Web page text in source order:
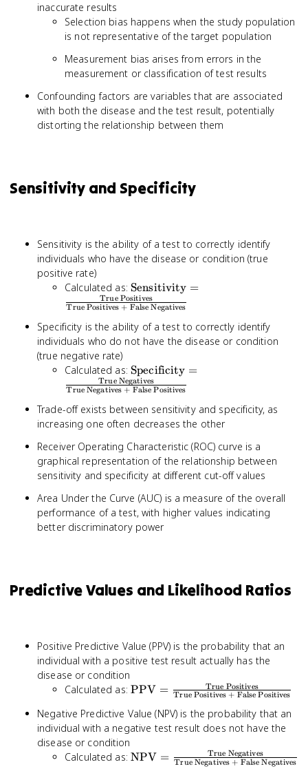
inaccurate results
Selection bias happens when the study population
is not representative of the target population
Measurement bias arises from errors in the
measurement or classification of test results
Confounding factors are variables that are associated
with both the disease and the test result, potentially
distorting the relationship between them
Sensitivity and Specificity
Sensitivity is the ability of a test to correctly identify
individuals who have the disease or condition (true
positive rate)
Calculated as: \text{Sensitivity}
=
\frac{\text{True
Positives}}
{\text{True
Negatives}}
Sensitivity =
True Positives + False Negatives
True Positives
Specificity is the ability of a test to correctly identify
individuals who do not have the disease or condition
(true negative rate)
Calculated as: \text{Specificity}
=
Negatives}}
{\text{True
Positives}}
Specificity =
True Negatives + False Positives
True Negatives
Trade-off exists between sensitivity and specificity, as
increasing one often decreases the other
Receiver Operating Characteristic (ROC) curve is a
graphical representation of the relationship between
sensitivity and specificity at different cut-off values
Area Under the Curve (AUC) is a measure of the overall
performance of a test, with higher values indicating
better discriminatory power
Predictive Values and Likelihood Ratios
Positive Predictive Value (PPV) is the probability that an
individual with a positive test result actually has the
disease or condition
Calculated as: \text{PPV} =
Positives}}
{\text{True
Positives}}
PPV = True Positives + False Positives
True Positives
Negative Predictive Value (NPV) is the probability that an
individual with a negative test result does not have the
disease or condition
Calculated as: \text{NPV} =
NPV = True Negatives + False Negatives
True Negatives